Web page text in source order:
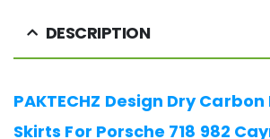
DESCRIPTION
PAKTECHZ Design Dry
Skirts For Porsche 718 982